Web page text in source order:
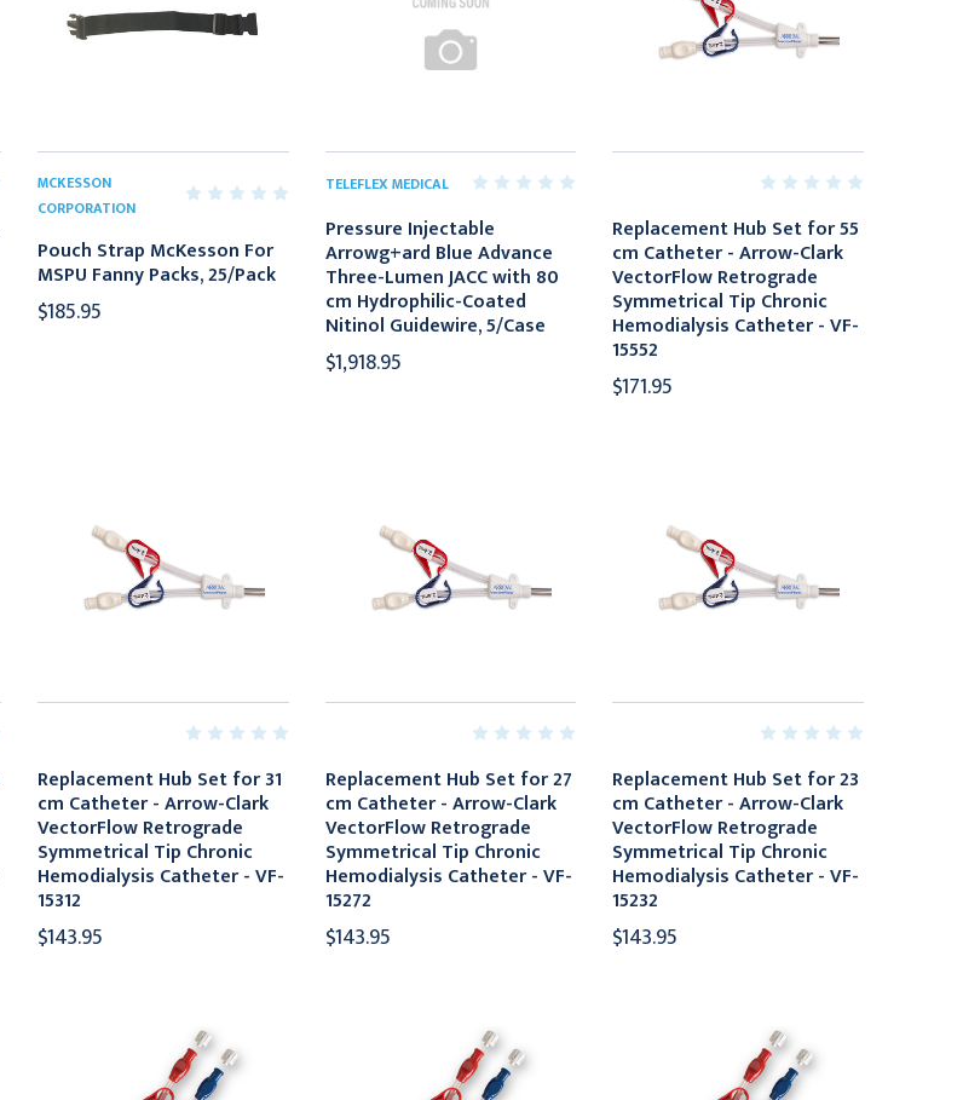
MCKESSON
CORPORATION
Pouch Strap McKesson For
MSPU Fanny Packs, 25/Pack
$185.95
TELEFLEX MEDICAL
Pressure Injectable
Arrowg+ard Blue Advance
Three-Lumen JACC with 80
cm Hydrophilic-Coated
Nitinol Guidewire, 5/Case
$1,918.95
Replacement Hub Set for 55
cm Catheter - Arrow-Clark
VectorFlow Retrograde
Symmetrical Tip Chronic
Hemodialysis Catheter - VF-
15552
$171.95
Replacement Hub Set for 31
cm Catheter - Arrow-Clark
VectorFlow Retrograde
Symmetrical Tip Chronic
Hemodialysis Catheter - VF-
15312
$143.95
Replacement Hub Set for 27
cm Catheter - Arrow-Clark
VectorFlow Retrograde
Symmetrical Tip Chronic
Hemodialysis Catheter - VF-
15272
$143.95
Replacement Hub Set for 23
cm Catheter - Arrow-Clark
VectorFlow Retrograde
Symmetrical Tip Chronic
Hemodialysis Catheter - VF-
15232
$143.95